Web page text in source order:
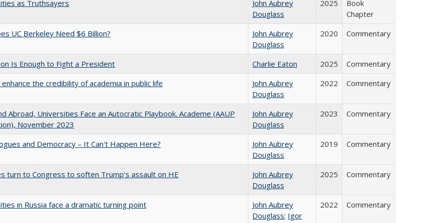
as Truthsayers
John Aubrey
Douglass
2025
Book
Chapter
UC Berkeley Need $6 Billion?
John Aubrey
Douglass
2020 Commentary
Is Enough to Fight a President Charlie Eaton 2025
Commentary
the credibility of academia in public life
John Aubrey
Douglass
2022 Commentary
Abroad, Universities Face an Autocratic Playbook. Academe (AAUP
November 2023
John Aubrey
Douglass
2023 Commentary
and Democracy – It Can't Happen Here?
John Aubrey
Douglass
2019 Commentary
turn to Congress to soften Trump’s assault on HE
John Aubrey
Douglass
2025 Commentary
in Russia face a dramatic turning point
John Aubrey
Douglass; Igor
2022 Commentary